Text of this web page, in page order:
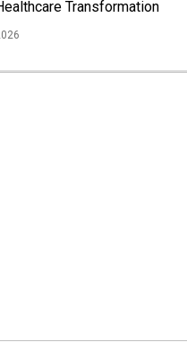
Transformation